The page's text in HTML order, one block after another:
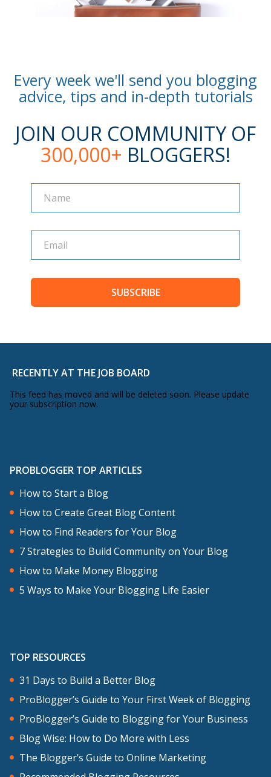
Every week we'll send you blogging
advice, tips and in-depth tutorials
JOIN OUR COMMUNITY OF
300,000+ BLOGGERS!
Name
Name
SUBSCRIBE
RECENTLY AT THE JOB BOARD
This feed has moved and will be deleted soon. Please update
your subscription now.
PROBLOGGER TOP ARTICLES
How to Start a Blog
How to Create Great Blog Content
How to Find Readers for Your Blog
7 Strategies to Build Community on Your Blog
How to Make Money Blogging
5 Ways to Make Your Blogging Life Easier
TOP RESOURCES
31 Days to Build a Better Blog
ProBlogger’s Guide to Your First Week of Blogging
ProBlogger’s Guide to Blogging for Your Business
Blog Wise: How to Do More with Less
The Blogger’s Guide to Online Marketing